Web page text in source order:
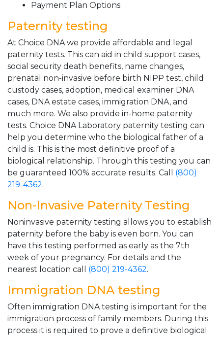
Payment Plan Options
Paternity testing
At Choice DNA we provide affordable and legal
paternity tests. This can aid in child support cases,
social security death benefits, name changes,
prenatal non-invasive before birth NIPP test, child
custody cases, adoption, medical examiner DNA
cases, DNA estate cases, immigration DNA, and
much more. We also provide in-home paternity
tests. Choice DNA Laboratory paternity testing can
help you determine who the biological father of a
child is. This is the most definitive proof of a
biological relationship. Through this testing you can
be guaranteed 100% accurate results. Call (800)
219-4362.
Non-Invasive Paternity Testing
Noninvasive paternity testing allows you to establish
paternity before the baby is even born. You can
have this testing performed as early as the 7th
week of your pregnancy. For details and the
nearest location call (800) 219-4362.
Immigration DNA testing
Often immigration DNA testing is important for the
immigration process of family members. During this
process it is required to prove a definitive biological